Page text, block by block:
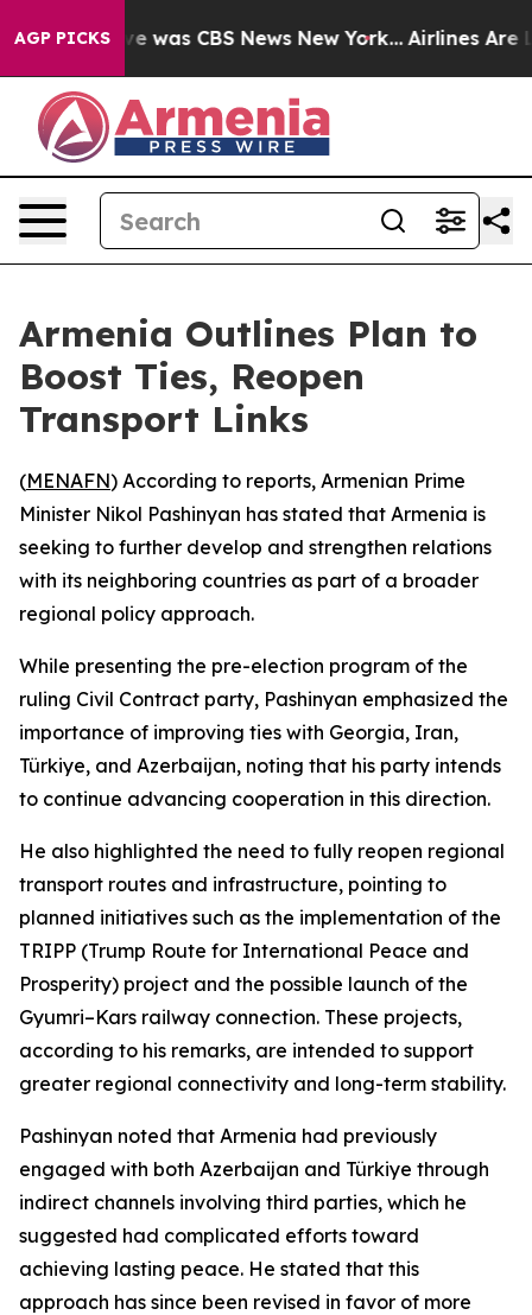
AGP PICKS
Narrative was CBS News New York... Airlines Are
Armenia Outlines Plan to
Boost Ties, Reopen
Transport Links
(MENAFN) According to reports, Armenian Prime
Minister Nikol Pashinyan has stated that Armenia is
seeking to further develop and strengthen relations
with its neighboring countries as part of a broader
regional policy approach.
While presenting the pre-election program of the
ruling Civil Contract party, Pashinyan emphasized the
importance of improving ties with Georgia, Iran,
Türkiye, and Azerbaijan, noting that his party intends
to continue advancing cooperation in this direction.
He also highlighted the need to fully reopen regional
transport routes and infrastructure, pointing to
planned initiatives such as the implementation of the
TRIPP (Trump Route for International Peace and
Prosperity) project and the possible launch of the
Gyumri–Kars railway connection. These projects,
according to his remarks, are intended to support
greater regional connectivity and long-term stability.
Pashinyan noted that Armenia had previously
engaged with both Azerbaijan and Türkiye through
indirect channels involving third parties, which he
suggested had complicated efforts toward
achieving lasting peace. He stated that this
approach has since been revised in favor of more